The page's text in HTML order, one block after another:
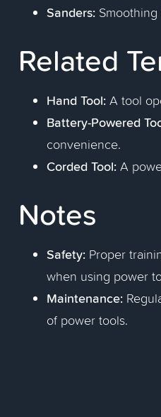
Sanders:
Related
Hand Tool: A tool
Battery-Powered
convenience.
Corded Tool: A
Notes
Safety: Proper
when using power
Maintenance:
of power tools.